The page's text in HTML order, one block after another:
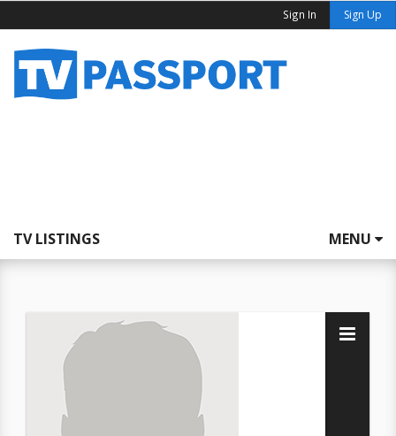
Sign In Sign Up
TV LISTINGS MENU